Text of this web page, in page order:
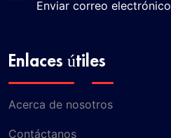
Enviar correo electrónico
Enlaces útiles
Acerca de nosotros
Contáctanos